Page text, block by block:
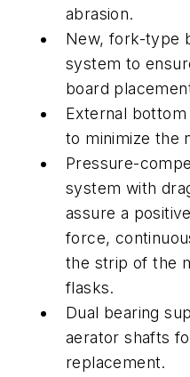
abrasion.
New, fork-type
system to
board
External
to minimize the
Pressure-
system with
assure a
force,
the strip of the
flasks.
Dual bearing
aerator shafts
replacement.